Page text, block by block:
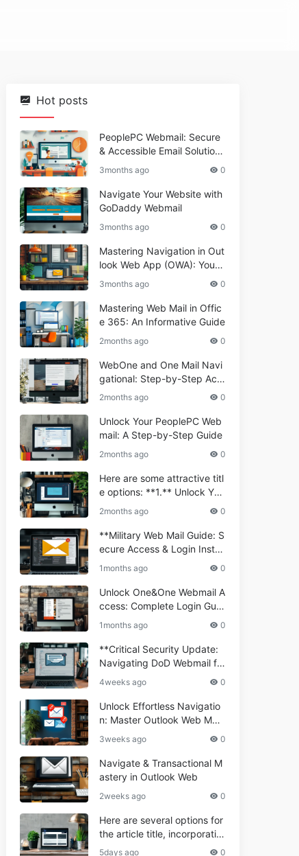
Hot posts
PeoplePC Webmail: Secure
& Accessible Email Solutions
for Busy Users
3months ago 0
Navigate Your Website with
GoDaddy Webmail
3months ago 0
Mastering Navigation in Out
look Web App (OWA): Your
Essential Guide
3months ago 0
Mastering Web Mail in Offic
e 365: An Informative Guide
2months ago 0
WebOne and One Mail Navi
gational: Step-by-Step Acc
ess Guide
2months ago 0
Unlock Your PeoplePC Web
mail: A Step-by-Step Guide
2months ago 0
Here are some attractive titl
e options: **1.** Unlock You
r Comporium.net Webmail:
A Step-by-Step Guide **2.*
* Your Ultimate Guide to Co
mporium Webmail (Informati
bmail Informational Guide: S
etup & Troubleshooting **4.
** How to Navigate Compor
ium Webmail Easily (Informa
tional Resource) **5.** Com
porium Webmail Information
al: Essential Tips & Setup G
uide
2months ago 0
**Military Web Mail Guide: S
ecure Access & Login Instru
ctions for Service Personnel
1months ago 0
Unlock One&One Webmail A
ccess: Complete Login Guid
e 2024
1months ago 0
**Critical Security Update:
Navigating DoD Webmail fo
r Informational and Commer
cial Use**
4weeks ago 0
Unlock Effortless Navigatio
n: Master Outlook Web Mail
Today
3weeks ago 0
Navigate & Transactional M
astery in Outlook Web
2weeks ago 0
Here are several options for
the article title, incorporatin
g the keyword "ptd web ma
5days ago 0